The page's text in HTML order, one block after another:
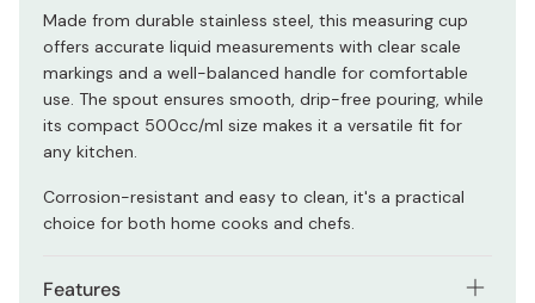
Made from durable stainless steel, this measuring cup
offers accurate liquid measurements with clear scale
markings and a well-balanced handle for comfortable
use. The spout ensures smooth, drip-free pouring, while
its compact 500cc/ml size makes it a versatile fit for
any kitchen.
Corrosion-resistant and easy to clean, it's a practical
choice for both home cooks and chefs.
Features